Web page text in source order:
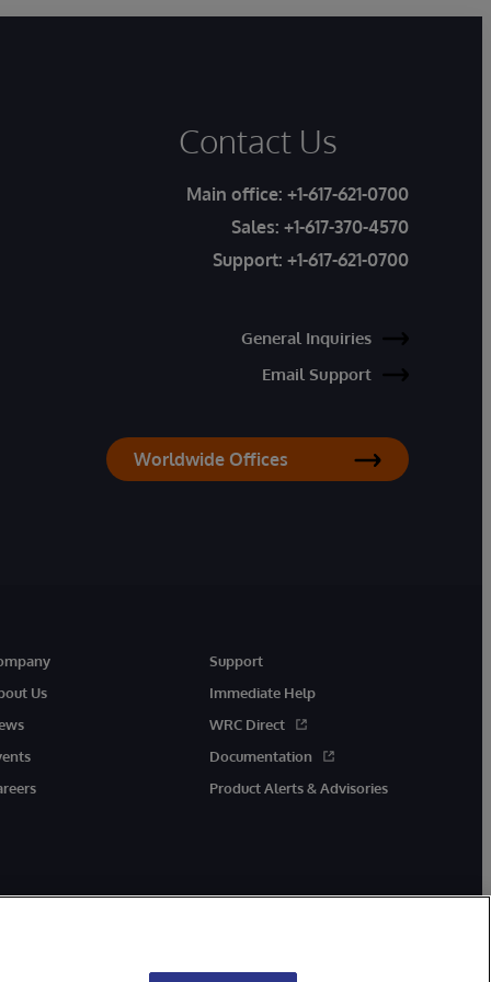
Contact Us
Main office: +1-617-621-0700
Sales: +1-617-370-4570
Support: +1-617-621-0700
General Inquiries
Email Support
Worldwide Offices
Us
Support
Immediate Help
WRC Direct
Documentation
Product Alerts & Advisories